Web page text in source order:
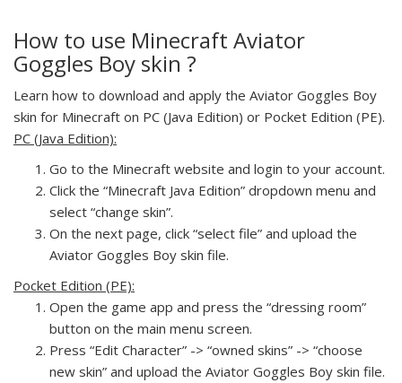
How to use Minecraft Aviator
Goggles Boy skin ?
Learn how to download and apply the Aviator Goggles Boy
skin for Minecraft on PC (Java Edition) or Pocket Edition (PE).
PC (Java Edition):
Go to the Minecraft website and login to your account.
Click the “Minecraft Java Edition” dropdown menu and
select “change skin”.
On the next page, click “select file” and upload the
Aviator Goggles Boy skin file.
Pocket Edition (PE):
Open the game app and press the “dressing room”
button on the main menu screen.
Press “Edit Character” -> “owned skins” -> “choose
new skin” and upload the Aviator Goggles Boy skin file.